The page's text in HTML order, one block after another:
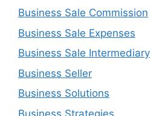
Business Sale Commission
Business Sale Expenses
Business Sale Intermediary
Business Seller
Business Solutions
Business Strategies